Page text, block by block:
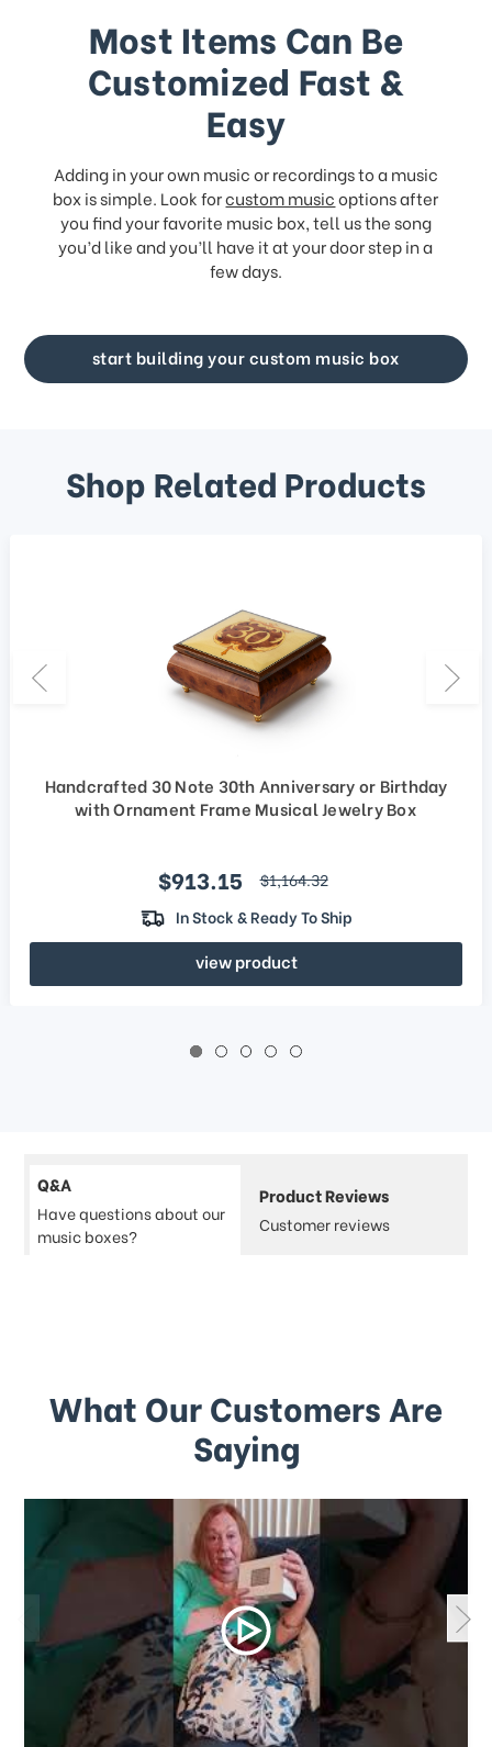
Most Items Can Be
Customized Fast &
Easy
Adding in your own music or recordings to a music
box is simple. Look forcustom musicoptions after
you find your favorite music box, tell us the song
you’d like and you’ll have it at your door step in a
few days.
start building your custom music box
Shop Related Products
Handcrafted 30 Note 30th Anniversary or Birthday
with Ornament Frame Musical Jewelry Box
Sale price
$913.15 regular price
$1,164.32
In Stock & Ready To Ship
view product
Q&A
Have questions about our
music boxes?
Product Reviews
Customer reviews
What Our Customers Are
Saying